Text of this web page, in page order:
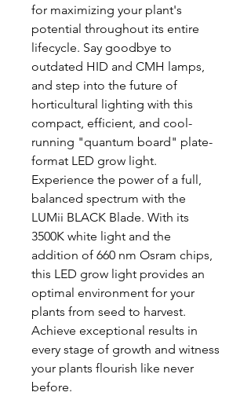
for maximizing your plant's
potential throughout its entire
lifecycle. Say goodbye to
outdated HID and CMH lamps,
and step into the future of
horticultural lighting with this
compact, efficient, and cool-
running "quantum board" plate-
format LED grow light.
Experience the power of a full,
balanced spectrum with the
LUMii BLACK Blade. With its
3500K white light and the
addition of 660 nm Osram chips,
this LED grow light provides an
optimal environment for your
plants from seed to harvest.
Achieve exceptional results in
every stage of growth and witness
your plants flourish like never
before.